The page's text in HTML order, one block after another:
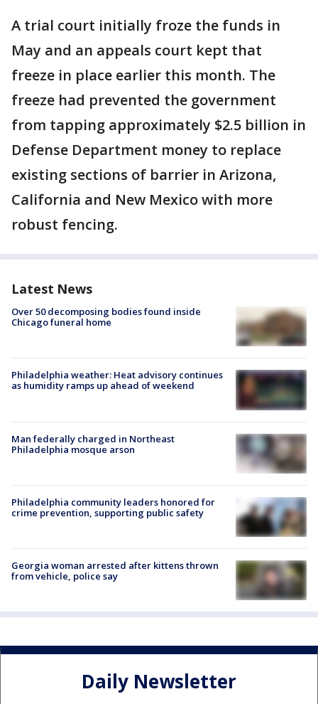
A trial court initially froze the funds in
May and an appeals court kept that
freeze in place earlier this month. The
freeze had prevented the government
from tapping approximately $2.5 billion in
Defense Department money to replace
existing sections of barrier in Arizona,
California and New Mexico with more
robust fencing.
Latest News
Over 50 decomposing bodies found inside
Chicago funeral home
Philadelphia weather: Heat advisory continues
as humidity ramps up ahead of weekend
Man federally charged in Northeast
Philadelphia mosque arson
Philadelphia community leaders honored for
crime prevention, supporting public safety
Georgia woman arrested after kittens thrown
from vehicle, police say
Daily Newsletter